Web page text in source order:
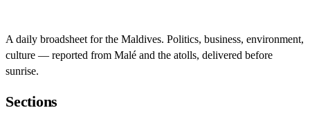
A daily broadsheet for the Maldives. Politics, business, environment,
culture — reported from Malé and the atolls, delivered before
sunrise.
Sections